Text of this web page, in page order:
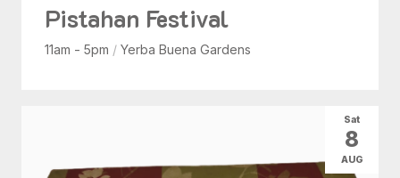
Pistahan Festival
11am - 5pm / Yerba Buena Gardens
Sat
8
AUG